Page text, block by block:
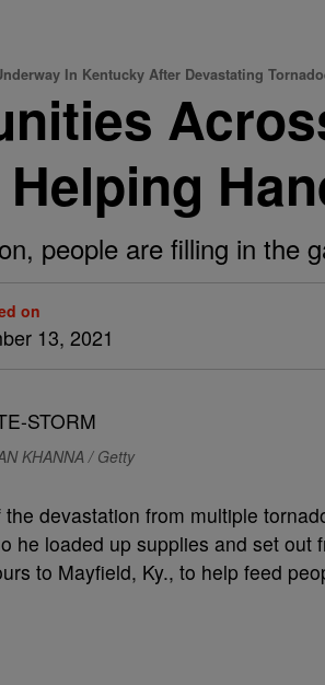
In Kentucky After Devastating
people are filling in the
on
13, 2021
KHANNA / Getty
devastation from multiple
he loaded up supplies and set out
to Mayfield, Ky., to help feed